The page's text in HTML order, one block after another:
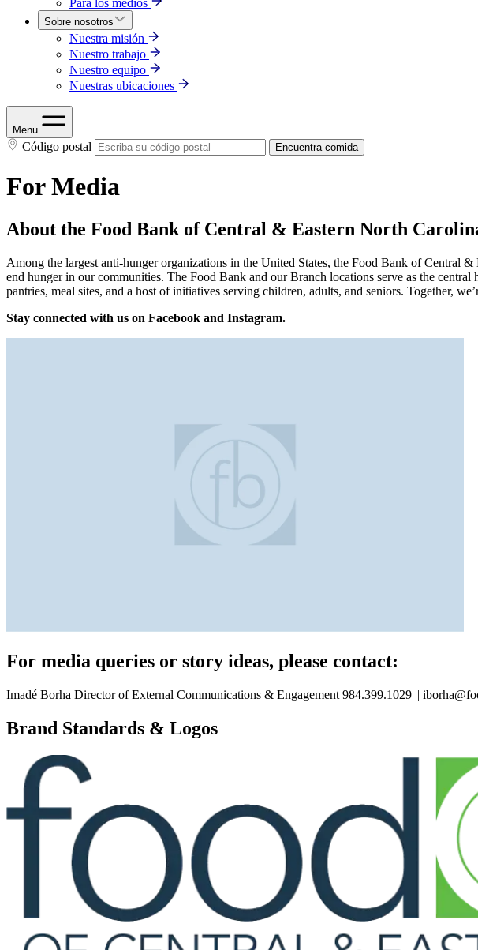
Para los medios
Sobre nosotros
Nuestra misión
Nuestro trabajo
Nuestro equipo
Nuestras ubicaciones
Menu
Código postal Encuentra comida
For Media
About the Food Bank of Central & Eastern North
Among the largest anti-hunger organizations in the United States, the Food Bank of Central
end hunger in our communities. The Food Bank and our Branch locations serve as the
pantries, meal sites, and a host of initiatives serving children, adults, and seniors. Together,
Stay connected with us on Facebook and Instagram.
For media queries or story ideas, please contact:
Imadé Borha Director of External Communications & Engagement 984.399.1029 ||
Brand Standards & Logos